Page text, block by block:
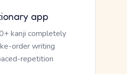
app
kanji completely
order writing
repetition